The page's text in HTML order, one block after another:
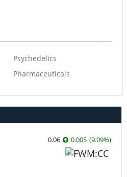
Psychedelics
Pharmaceuticals
0.06 0.005 (9.09%)